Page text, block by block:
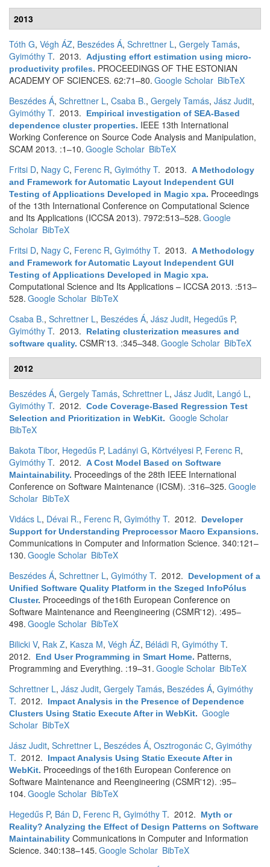
2013
Tóth G, Végh ÁZ, Beszédes Á, Schrettner L, Gergely Tamás,
Gyimóthy T. 2013. Adjusting effort estimation using micro-
productivity profiles. PROCEEDINGS OF THE ESTONIAN
ACADEMY OF SCIENCES. 62:71–80. Google Scholar BibTeX
Beszédes Á, Schrettner L, Csaba B., Gergely Tamás, Jász Judit,
Gyimóthy T. 2013.
Empirical investigation of SEA-Based
dependence cluster properties. IEEE 13th International
Working Conference on Source Code Analysis and Manipulation,
SCAM 2013. :1–10. Google Scholar BibTeX
Fritsi D, Nagy C, Ferenc R, Gyimóthy T. 2013. A Methodology
and Framework for Automatic Layout Independent GUI
Testing of Applications Developed in Magic xpa. Proceedings
of the 13th International Conference on Computational Science
and Its Applications (ICCSA 2013). 7972:513–528. Google
Scholar BibTeX
Fritsi D, Nagy C, Ferenc R, Gyimóthy T. 2013. A Methodology
and Framework for Automatic Layout Independent GUI
Testing of Applications Developed in Magic xpa.
Computational Science and Its Applications – ICCSA 2013. :513–
528. Google Scholar BibTeX
Csaba B., Schrettner L, Beszédes Á, Jász Judit, Hegedűs P,
Gyimóthy T. 2013.
Relating clusterization measures and
software quality. CSMR'13. :345–348. Google Scholar BibTeX
2012
Beszédes Á, Gergely Tamás, Schrettner L, Jász Judit, Langó L,
Gyimóthy T. 2012. Code Coverage-Based Regression Test
Selection and Prioritization in WebKit. Google Scholar
BibTeX
Bakota Tibor, Hegedűs P, Ladányi G, Körtvélyesi P, Ferenc R,
Gyimóthy T. 2012. A Cost Model Based on Software
Maintainability. Proceedings of the 28th IEEE International
Conference on Software Maintenance (ICSM). :316–325. Google
Scholar BibTeX
Vidács L, Dévai R., Ferenc R, Gyimóthy T. 2012.
Developer
Support for Understanding Preprocessor Macro Expansions.
Communications in Computer and Information Science. 340:121–
130. Google Scholar BibTeX
Beszédes Á, Schrettner L, Gyimóthy T. 2012.
Development of a
Unified Software Quality Platform in the Szeged InfoPólus
Cluster. Proceedings of the16th European Conference on
Software Maintenance and Reengineering (CSMR'12). :495–
498. Google Scholar BibTeX
Bilicki V, Rak Z, Kasza M, Végh ÁZ, Béládi R, Gyimóthy T.
2012.
End User Programming in Smart Home. Patterns,
Programming and Everything. :19–31. Google Scholar BibTeX
Schrettner L, Jász Judit, Gergely Tamás, Beszédes Á, Gyimóthy
T. 2012.
Impact Analysis in the Presence of Dependence
Clusters Using Static Execute After in WebKit. Google
Scholar BibTeX
Jász Judit, Schrettner L, Beszédes Á, Osztrogonác C, Gyimóthy
T. 2012.
Impact Analysis Using Static Execute After in
WebKit. Proceedings of the16th European Conference on
Software Maintenance and Reengineering (CSMR'12). :95–
104. Google Scholar BibTeX
Hegedűs P, Bán D, Ferenc R, Gyimóthy T. 2012.
Myth or
Reality? Analyzing the Effect of Design Patterns on Software
Maintainability Communications in Computer and Information
Science. 340:138–145. Google Scholar BibTeX